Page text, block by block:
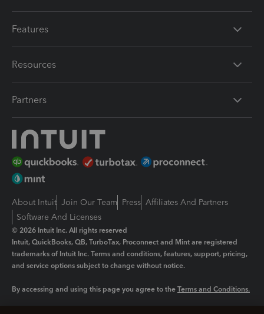
Features
Resources
Partners
About Intuit Join Our Team Press Affiliates And Partners
Software And Licenses
© 2026 Intuit Inc. All rights reserved
Intuit, QuickBooks, QB, TurboTax, Proconnect and Mint are registered
trademarks of Intuit Inc. Terms and conditions, features, support, pricing,
and service options subject to change without notice.
By accessing and using this page you agree to the Terms and Conditions.